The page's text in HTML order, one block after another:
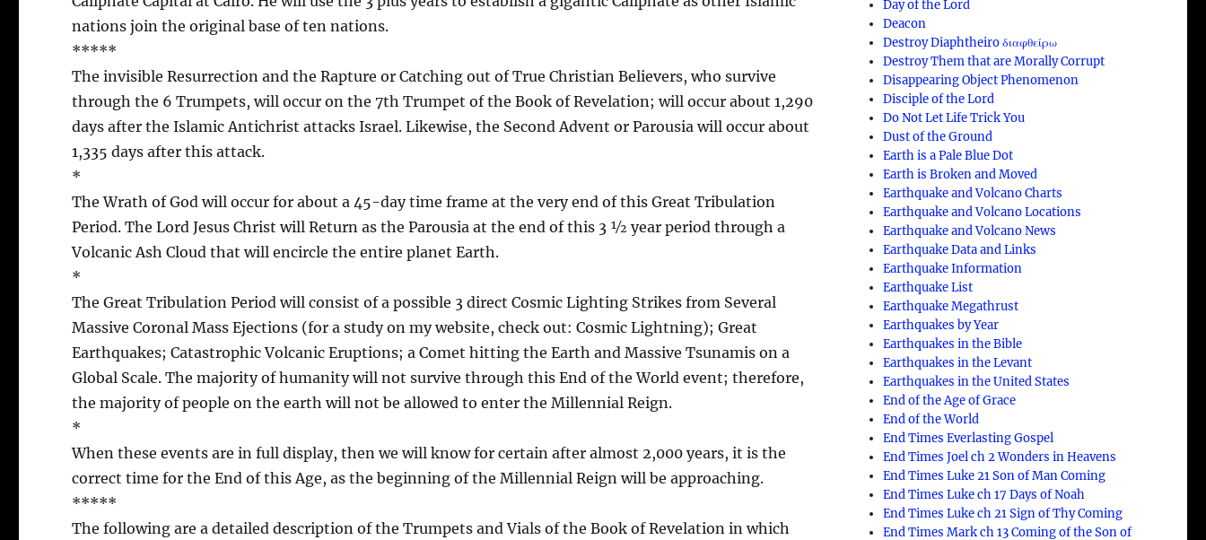
nations join the original base of ten nations.
*****
The invisible Resurrection and the Rapture or Catching out of True Christian Believers, who survive
through the 6 Trumpets, will occur on the 7th Trumpet of the Book of Revelation; will occur about 1,290
days after the Islamic Antichrist attacks Israel. Likewise, the Second Advent or Parousia will occur about
1,335 days after this attack.
*
The Wrath of God will occur for about a 45-day time frame at the very end of this Great Tribulation
Period. The Lord Jesus Christ will Return as the Parousia at the end of this 3 ½ year period through a
Volcanic Ash Cloud that will encircle the entire planet Earth.
*
The Great Tribulation Period will consist of a possible 3 direct Cosmic Lighting Strikes from Several
Massive Coronal Mass Ejections (for a study on my website, check out: Cosmic Lightning); Great
Earthquakes; Catastrophic Volcanic Eruptions; a Comet hitting the Earth and Massive Tsunamis on a
Global Scale. The majority of humanity will not survive through this End of the World event; therefore,
the majority of people on the earth will not be allowed to enter the Millennial Reign.
*
When these events are in full display, then we will know for certain after almost 2,000 years, it is the
correct time for the End of this Age, as the beginning of the Millennial Reign will be approaching.
*****
The following are a detailed description of the Trumpets and Vials of the Book of Revelation in which
Day of the Lord
Deacon
Destroy Diaphtheiro διαφθείρω
Destroy Them that are Morally Corrupt
Disappearing Object Phenomenon
Disciple of the Lord
Do Not Let Life Trick You
Dust of the Ground
Earth is a Pale Blue Dot
Earth is Broken and Moved
Earthquake and Volcano Charts
Earthquake and Volcano Locations
Earthquake and Volcano News
Earthquake Data and Links
Earthquake Information
Earthquake List
Earthquake Megathrust
Earthquakes by Year
Earthquakes in the Bible
Earthquakes in the Levant
Earthquakes in the United States
End of the Age of Grace
End of the World
End Times Everlasting Gospel
End Times Joel ch 2 Wonders in Heavens
End Times Luke 21 Son of Man Coming
End Times Luke ch 17 Days of Noah
End Times Luke ch 21 Sign of Thy Coming
End Times Mark ch 13 Coming of the Son of